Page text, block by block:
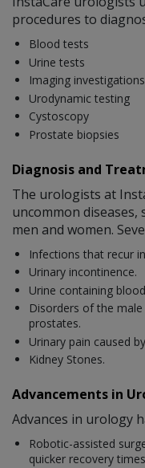
procedures to
Blood tests
Urine tests
Imaging
Urodynamic testing
Cystoscopy
Prostate biopsies
Diagnosis and
The urologists at
uncommon diseases,
men and women.
Infections that recur
Urinary incontinence.
Urine containing
Disorders of the
prostates.
Urinary pain caused
Kidney Stones.
Advancements in
Advances in urology
Robotic-assisted
quicker recovery